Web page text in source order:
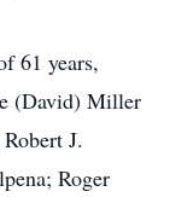
61 years,
(David) Miller
J.
Roger